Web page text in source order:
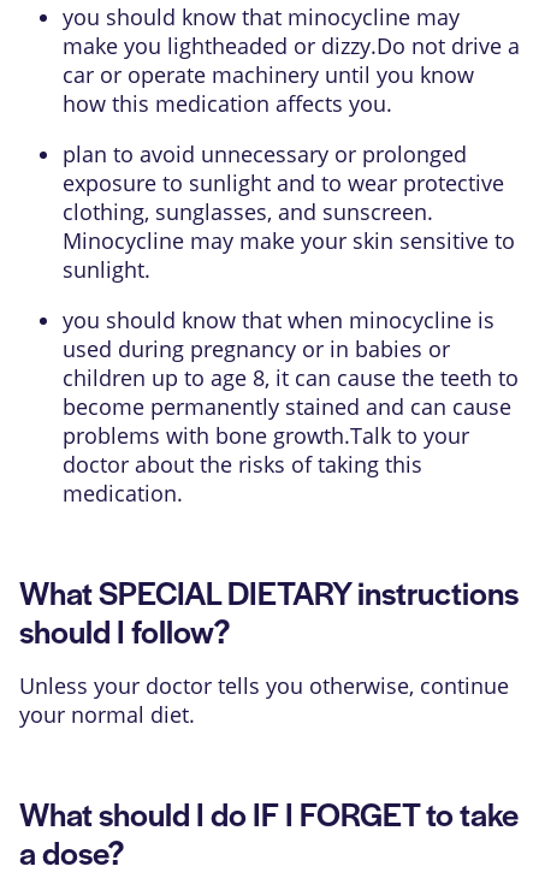
you should know that minocycline may
make you lightheaded or dizzy.Do not drive a
car or operate machinery until you know
how this medication affects you.
plan to avoid unnecessary or prolonged
exposure to sunlight and to wear protective
clothing, sunglasses, and sunscreen.
Minocycline may make your skin sensitive to
sunlight.
you should know that when minocycline is
used during pregnancy or in babies or
children up to age 8, it can cause the teeth to
become permanently stained and can cause
problems with bone growth.Talk to your
doctor about the risks of taking this
medication.
What SPECIAL DIETARY instructions
should I follow?
Unless your doctor tells you otherwise, continue
your normal diet.
What should I do IF I FORGET to take
a dose?